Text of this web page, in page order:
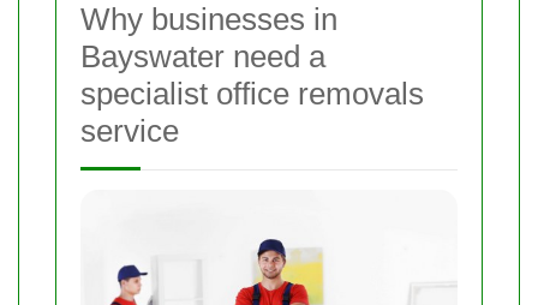
Why businesses in
Bayswater need a
specialist office removals
service